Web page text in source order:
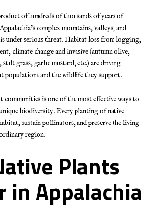
of hundreds of thousands of years of
complex mountains, valleys, and
under serious threat. Habitat loss from logging,
climate change and invasive (autumn olive,
stilt grass, garlic mustard, etc.) are driving
populations and the wildlife they support.
communities is one of the most effective ways to
biodiversity. Every planting of native
sustain pollinators, and preserve the living
region.
Plants
in Appalachia